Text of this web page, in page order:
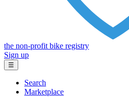
the non-profit bike registry
Sign up
☰
Search
Marketplace